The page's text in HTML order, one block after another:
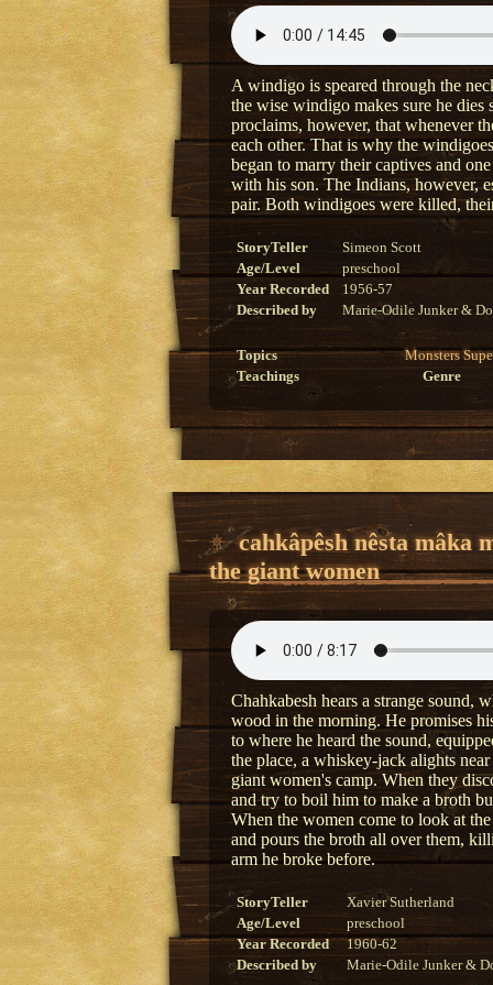
A windigo is speared through the
the wise windigo makes sure he
proclaims, however, that whenever
each other. That is why the
began to marry their captives and
with his son. The Indians, however,
pair. Both windigoes were killed,
StoryTeller
Simeon Scott
Age/Level
preschool
Year Recorded
1956-57
Described by
Marie-Odile Junker &
Topics Monsters
Teachings
Genre
cahkâpêsh nêsta mâka
the giant women
Chahkabesh hears a strange sound,
wood in the morning. He promises
to where he heard the sound,
the place, a whiskey-jack alights
giant women's camp. When they
and try to boil him to make a broth
When the women come to look at
and pours the broth all over them,
arm he broke before.
StoryTeller
Xavier Sutherland
Age/Level
preschool
Year Recorded
1960-62
Described by
Marie-Odile Junker &